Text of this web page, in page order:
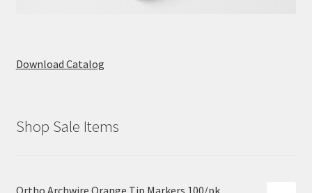
Download Catalog
Shop Sale Items